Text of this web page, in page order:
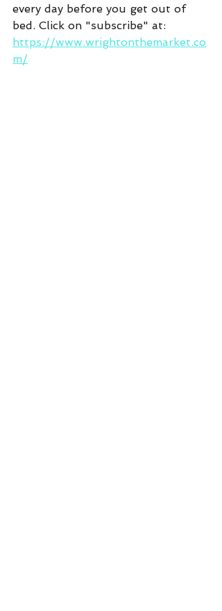
every day before you get out of
bed. Click on "subscribe" at:
https://www.wrightonthemarket.co
m/